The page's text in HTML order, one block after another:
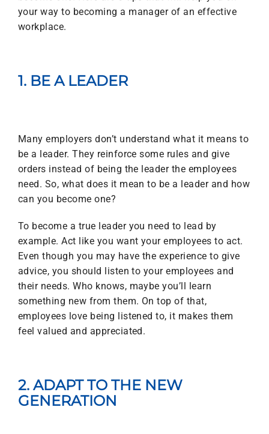
your way to becoming a manager of an effective
workplace.
1. BE A LEADER
Many employers don’t understand what it means to
be a leader. They reinforce some rules and give
orders instead of being the leader the employees
need. So, what does it mean to be a leader and how
can you become one?
To become a true leader you need to lead by
example. Act like you want your employees to act.
Even though you may have the experience to give
advice, you should listen to your employees and
their needs. Who knows, maybe you’ll learn
something new from them. On top of that,
employees love being listened to, it makes them
feel valued and appreciated.
2. ADAPT TO THE NEW
GENERATION